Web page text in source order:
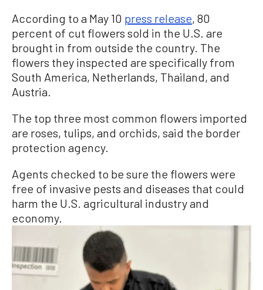
According to a May 10 press release, 80
percent of cut flowers sold in the U.S. are
brought in from outside the country. The
flowers they inspected are specifically from
South America, Netherlands, Thailand, and
Austria.
The top three most common flowers imported
are roses, tulips, and orchids, said the border
protection agency.
Agents checked to be sure the flowers were
free of invasive pests and diseases that could
harm the U.S. agricultural industry and
economy.